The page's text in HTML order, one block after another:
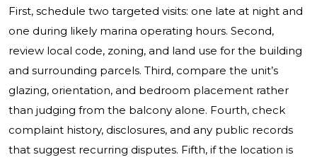
First, schedule two targeted visits: one late at night and
one during likely marina operating hours. Second,
review local code, zoning, and land use for the building
and surrounding parcels. Third, compare the unit’s
glazing, orientation, and bedroom placement rather
than judging from the balcony alone. Fourth, check
complaint history, disclosures, and any public records
that suggest recurring disputes. Fifth, if the location is